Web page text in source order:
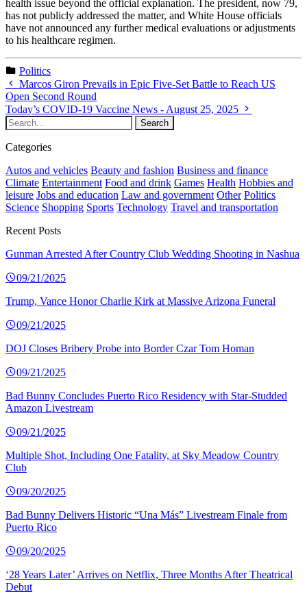
health issue beyond the official explanation. The president, now 79,
has not publicly addressed the matter, and White House officials
have not announced any further medical evaluations or adjustments
to his healthcare regimen.
Politics
Marcos Giron Prevails in Epic Five-Set Battle to Reach US
Open Second Round
Today’s COVID-19 Vaccine News - August 25, 2025
Categories
Autos and vehicles Beauty and fashion Business and finance
Climate Entertainment Food and drink Games Health Hobbies and
leisure Jobs and education Law and government Other Politics
Science Shopping Sports Technology Travel and transportation
Recent Posts
Gunman Arrested After Country Club Wedding Shooting in Nashua
09/21/2025
Trump, Vance Honor Charlie Kirk at Massive Arizona Funeral
09/21/2025
DOJ Closes Bribery Probe into Border Czar Tom Homan
09/21/2025
Bad Bunny Concludes Puerto Rico Residency with Star-Studded
Amazon Livestream
09/21/2025
Multiple Shot, Including One Fatality, at Sky Meadow Country
Club
09/20/2025
Bad Bunny Delivers Historic “Una Más” Livestream Finale from
Puerto Rico
09/20/2025
‘28 Years Later’ Arrives on Netflix, Three Months After Theatrical
Debut